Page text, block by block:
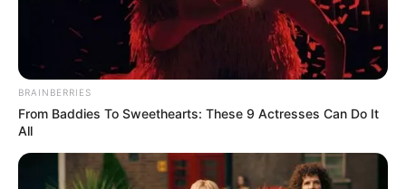
Foto: Redes Sociais
BRAINBERRIES
From Baddies To Sweethearts: These 9 Actresses Can Do It
All